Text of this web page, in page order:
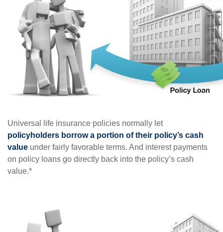
Universal life insurance policies normally let
policyholders borrow a portion of their policy’s cash
value under fairly favorable terms. And interest payments
on policy loans go directly back into the policy’s cash
value.*